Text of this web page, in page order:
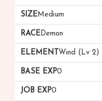
Medium
Demon
Wind (Lv 2)
0
0